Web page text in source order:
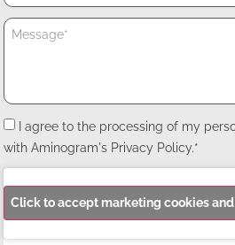
I agree to the processing of my
with Aminogram's Privacy Policy.*
Click to accept marketing cookies